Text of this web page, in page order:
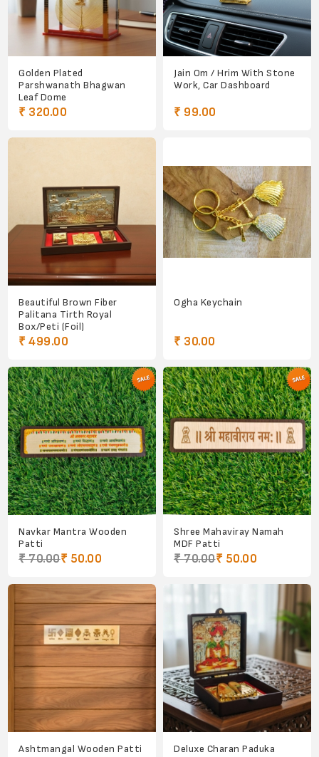
Golden Plated
Parshwanath Bhagwan
Leaf Dome
₹ 320.00
Jain Om / Hrim With Stone
Work, Car Dashboard
₹ 99.00
Beautiful Brown Fiber
Palitana Tirth Royal
Box/Peti (Foil)
₹ 499.00
Ogha Keychain
₹ 30.00
Navkar Mantra Wooden
Patti
₹ 70.00₹ 50.00
Shree Mahaviray Namah
MDF Patti
₹ 70.00₹ 50.00
Ashtmangal Wooden Patti
Deluxe Charan Paduka